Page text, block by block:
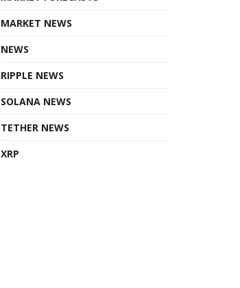
MARKET NEWS
NEWS
RIPPLE NEWS
SOLANA NEWS
TETHER NEWS
XRP